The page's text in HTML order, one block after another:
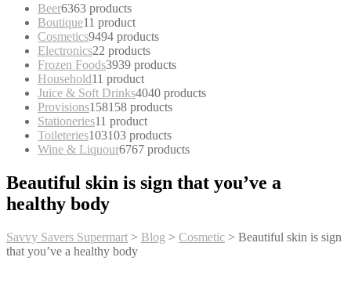
Beer6363 products
Boutique11 product
Cosmetics9494 products
Electronics22 products
Frozen Foods3939 products
Household11 product
Juice & Soft Drinks4040 products
Provisions158158 products
Stationeries11 product
Toileteries103103 products
Wine & Liquour6767 products
Beautiful skin is sign that you’ve a
healthy body
Savvy Savers Supermart > Blog > Cosmetic > Beautiful skin is sign
that you’ve a healthy body